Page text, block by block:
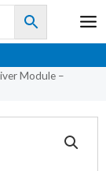
Module –